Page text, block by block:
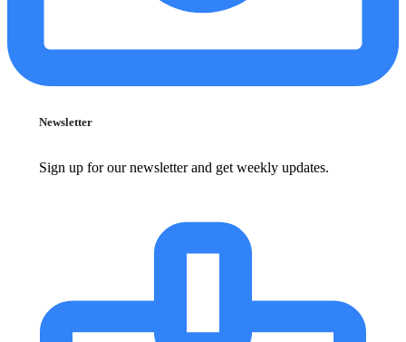
Newsletter
Sign up for our newsletter and get weekly updates.